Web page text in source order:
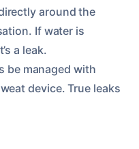
around the
If water is
a leak.
be managed with
device. True leaks